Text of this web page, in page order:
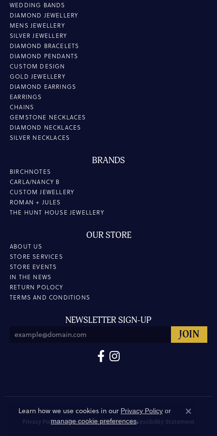
WEDDING BANDS
DIAMOND JEWELLERY
MENS JEWELLERY
SILVER JEWELLERY
DIAMOND BRACELETS
DIAMOND PENDANTS
CUSTOM DESIGN
GOLD JEWELLERY
DIAMOND EARRINGS
EARRINGS
CHAINS
GEMSTONE NECKLACES
DIAMOND NECKLACES
SILVER NECKLACES
BRANDS
BIRCHNOTES
CARLA/NANCY B
CUSTOM JEWELLERY
ROMAN + JULES
THE HUNT HOUSE JEWELLERY
OUR STORE
ABOUT US
STORE SERVICES
STORE EVENTS
IN THE NEWS
RETURN POLOCY
TERMS AND CONDITIONS
NEWSLETTER SIGN-UP
Privacy Policy Terms & Conditions Accessibility Statement
Learn how we use cookies in our Privacy Policy or
manage cookie preferences.
Close